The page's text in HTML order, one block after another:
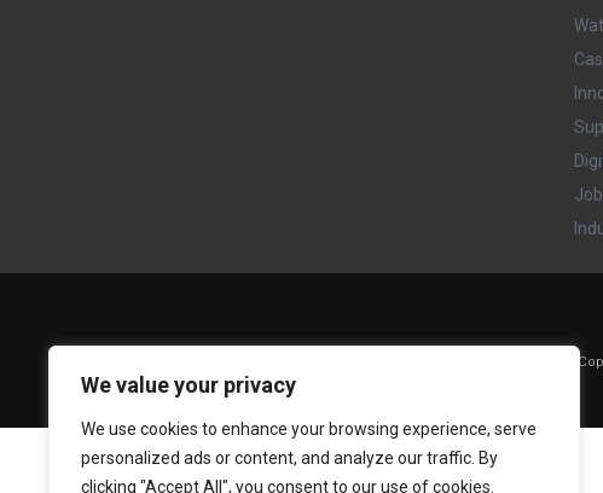
We value your privacy
We use cookies to enhance your browsing experience, serve
personalized ads or content, and analyze our traffic. By
clicking "Accept All", you consent to our use of cookies.